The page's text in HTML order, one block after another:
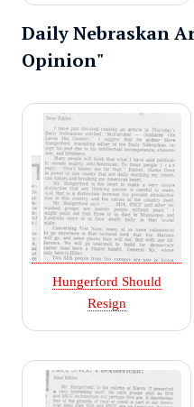
Daily Nebraskan
Opinion"
Hungerford Should
Resign